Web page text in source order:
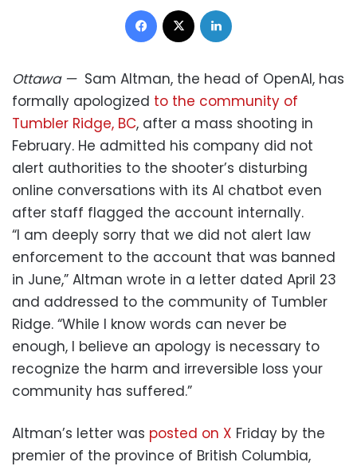
Facebook
Ottawa— Sam Altman, the head of OpenAI, has
formally apologized to the community of
Tumbler Ridge, BC, after a mass shooting in
February. He admitted his company did not
alert authorities to the shooter’s disturbing
online conversations with its AI chatbot even
after staff flagged the account internally.
“I am deeply sorry that we did not alert law
enforcement to the account that was banned
in June,” Altman wrote in a letter dated April 23
and addressed to the community of Tumbler
Ridge. “While I know words can never be
enough, I believe an apology is necessary to
recognize the harm and irreversible loss your
community has suffered.”
Altman’s letter was posted on X Friday by the
premier of the province of British Columbia,